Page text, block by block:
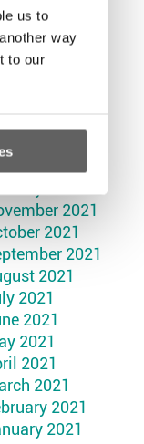
us to
way
to our
2022
2022
2022
2022
2021
2021
2021
2021
2021
2021
2021
2021
2021
2021
2021